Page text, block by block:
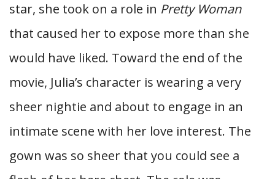
star, she took on a role in Pretty Woman
that caused her to expose more than she
would have liked. Toward the end of the
movie, Julia’s character is wearing a very
sheer nightie and about to engage in an
intimate scene with her love interest. The
gown was so sheer that you could see a